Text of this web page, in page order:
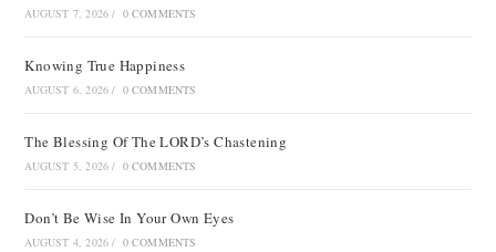
AUGUST 7, 2026 / 0 COMMENTS
Knowing True Happiness
AUGUST 6, 2026 / 0 COMMENTS
The Blessing Of The LORD’s Chastening
AUGUST 5, 2026 / 0 COMMENTS
Don’t Be Wise In Your Own Eyes
AUGUST 4, 2026 / 0 COMMENTS